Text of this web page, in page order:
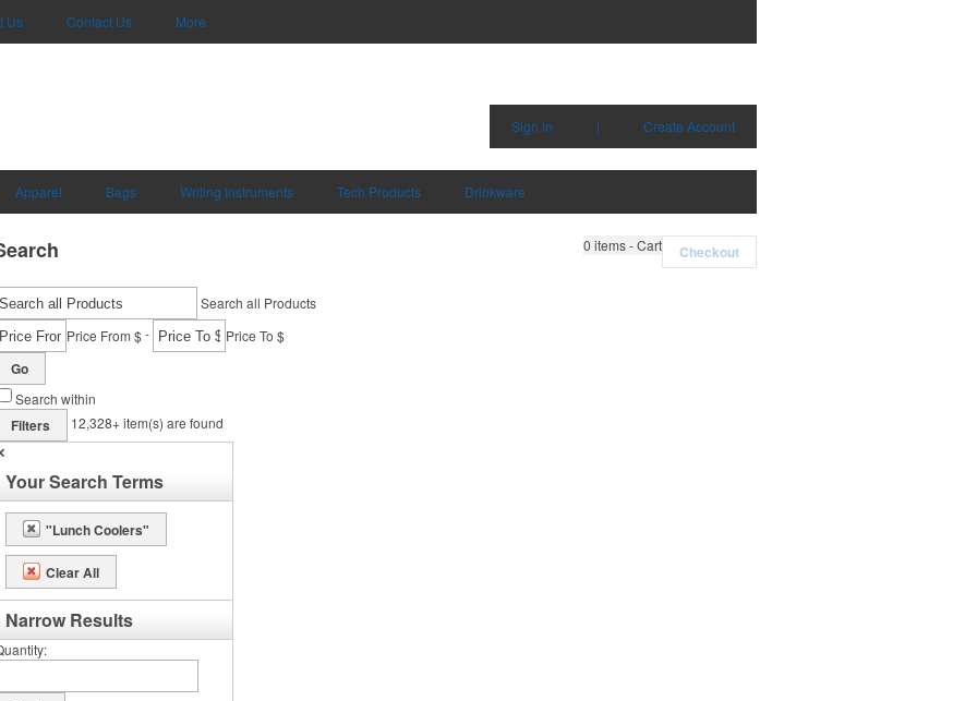
Us Contact Us More
Sign in
| Create Account
Apparel Bags Writing Instruments Tech Products Drinkware
0 items - Cart Checkout
Search all Products
Price From $- Price To $
Go
Search within
Filters 12,328+item(s) are found
Your Search Terms
"Lunch Coolers"
Clear All
Narrow Results